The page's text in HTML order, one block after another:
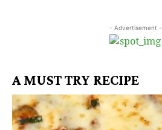
- Advertisement -
A MUST TRY RECIPE